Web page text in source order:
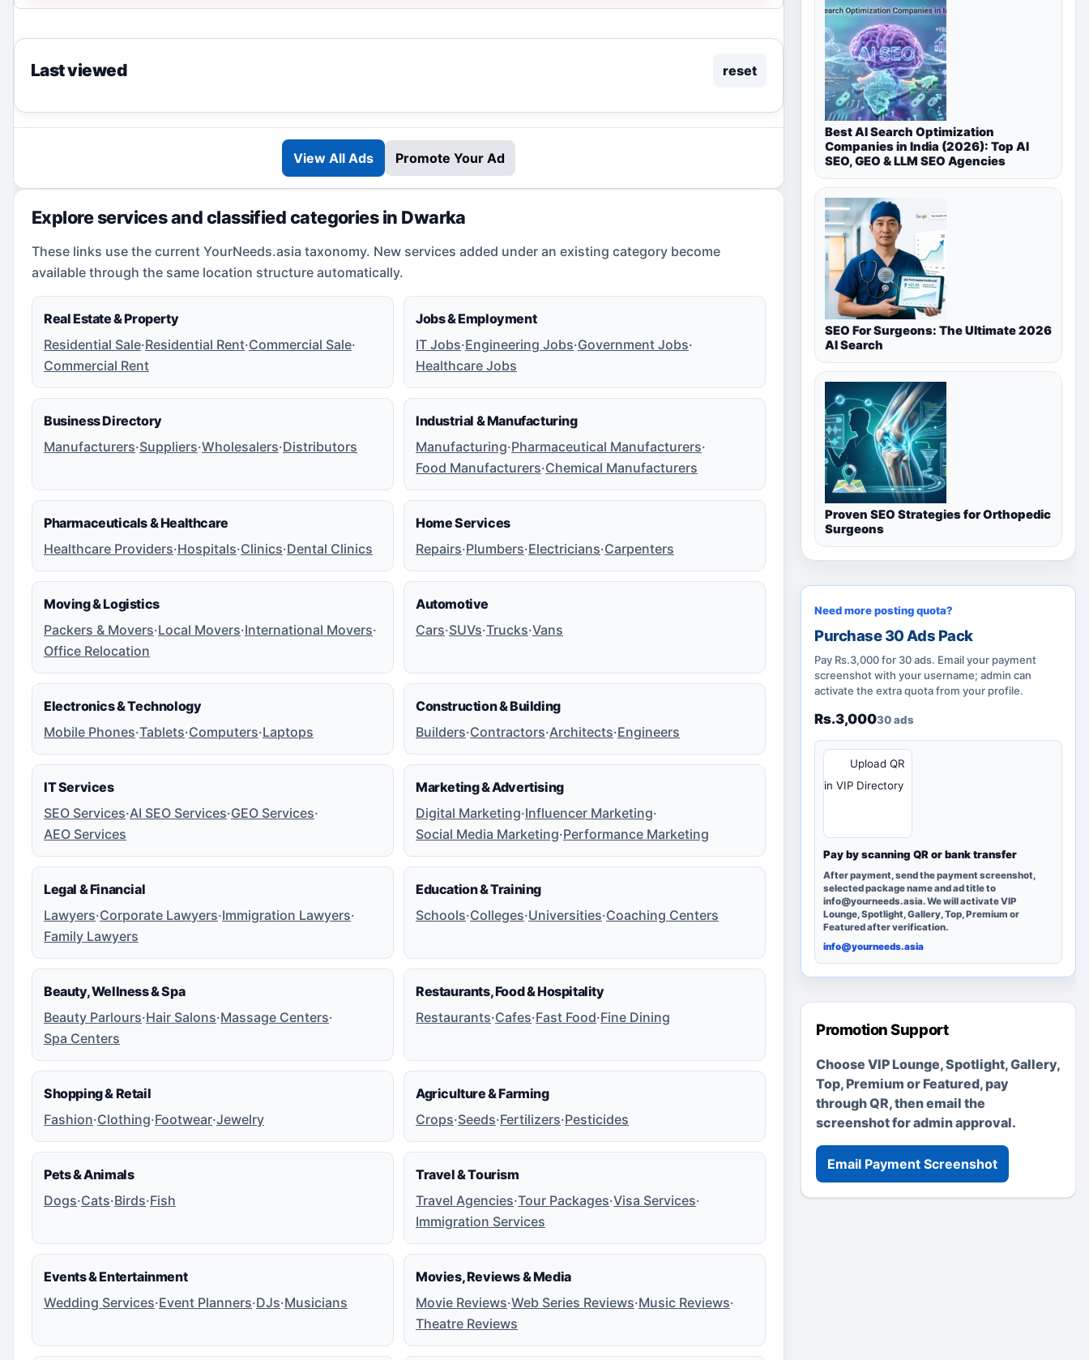
Last viewed reset
View All Ads Promote Your Ad
Explore services and classified categories in Dwarka
These links use the current YourNeeds.asia taxonomy. New services added under an existing category become
available through the same location structure automatically.
Real Estate & Property
Residential Sale·Residential Rent·Commercial Sale·
Commercial Rent
Jobs & Employment
IT Jobs·Engineering Jobs·Government Jobs·
Healthcare Jobs
Business Directory
Manufacturers·Suppliers·Wholesalers·Distributors
Industrial & Manufacturing
Manufacturing·Pharmaceutical Manufacturers·
Food Manufacturers·Chemical Manufacturers
Pharmaceuticals & Healthcare
Healthcare Providers·Hospitals·Clinics·Dental Clinics
Home Services
Repairs·Plumbers·Electricians·Carpenters
Moving & Logistics
Packers & Movers·Local Movers·International Movers·
Office Relocation
Automotive
Cars·SUVs·Trucks·Vans
Electronics & Technology
Mobile Phones·Tablets·Computers·Laptops
Construction & Building
Builders·Contractors·Architects·Engineers
IT Services
SEO Services·AI SEO Services·GEO Services·
AEO Services
Marketing & Advertising
Digital Marketing·Influencer Marketing·
Social Media Marketing·Performance Marketing
Legal & Financial
Lawyers·Corporate Lawyers·Immigration Lawyers·
Family Lawyers
Education & Training
Schools·Colleges·Universities·Coaching Centers
Beauty, Wellness & Spa
Beauty Parlours·Hair Salons·Massage Centers·
Spa Centers
Restaurants, Food & Hospitality
Restaurants·Cafes·Fast Food·Fine Dining
Shopping & Retail
Fashion·Clothing·Footwear·Jewelry
Agriculture & Farming
Crops·Seeds·Fertilizers·Pesticides
Pets & Animals
Dogs·Cats·Birds·Fish
Travel & Tourism
Travel Agencies·Tour Packages·Visa Services·
Immigration Services
Events & Entertainment
Wedding Services·Event Planners·DJs·Musicians
Movies, Reviews & Media
Movie Reviews·Web Series Reviews·Music Reviews·
Theatre Reviews
Best AI Search Optimization
Companies in India (2026): Top AI
SEO, GEO & LLM SEO Agencies
SEO For Surgeons: The Ultimate 2026
AI Search
Proven SEO Strategies for Orthopedic
Surgeons
Need more posting quota?
Purchase 30 Ads Pack
Pay Rs.3,000 for 30 ads. Email your payment
screenshot with your username; admin can
activate the extra quota from your profile.
Rs.3,00030 ads
Upload QR
in VIP Directory
Pay by scanning QR or bank transfer
After payment, send the payment screenshot,
selected package name and ad title to
info@yourneeds.asia. We will activate VIP
Lounge, Spotlight, Gallery, Top, Premium or
Featured after verification.
info@yourneeds.asia
Promotion Support
Choose VIP Lounge, Spotlight, Gallery,
Top, Premium or Featured, pay
through QR, then email the
screenshot for admin approval.
Email Payment Screenshot